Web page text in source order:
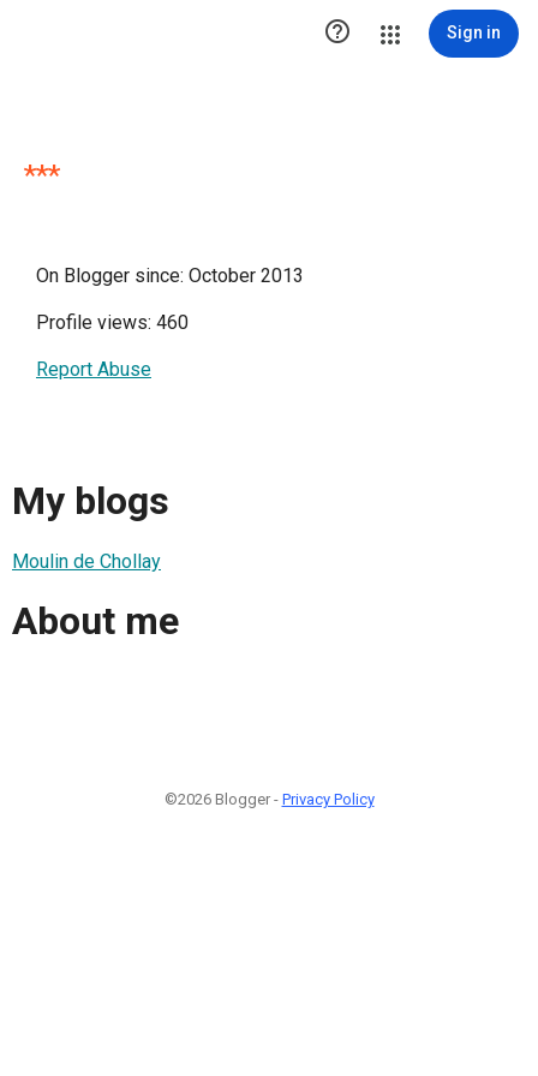
 Sign in
***
On Blogger since: October 2013
Profile views: 460
Report Abuse
My blogs
Moulin de Chollay
About me
©2026 Blogger - Privacy Policy